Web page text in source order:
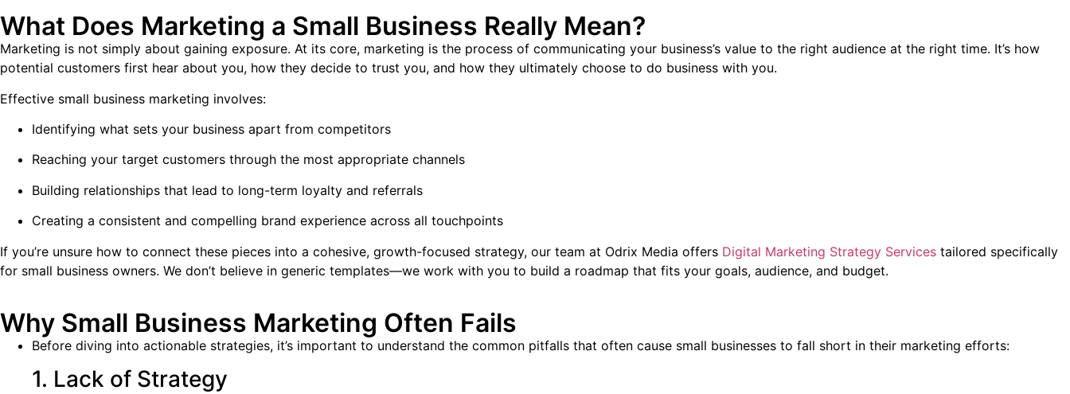
What Does Marketing a Small Business Really Mean?
Marketing is not simply about gaining exposure. At its core, marketing is the process of communicating your business’s value to the right audience at the right time. It’s how
potential customers first hear about you, how they decide to trust you, and how they ultimately choose to do business with you.
Effective small business marketing involves:
Identifying what sets your business apart from competitors
Reaching your target customers through the most appropriate channels
Building relationships that lead to long-term loyalty and referrals
Creating a consistent and compelling brand experience across all touchpoints
If you’re unsure how to connect these pieces into a cohesive, growth-focused strategy, our team at Odrix Media offers Digital Marketing Strategy Services tailored specifically
for small business owners. We don’t believe in generic templates—we work with you to build a roadmap that fits your goals, audience, and budget.
Why Small Business Marketing Often Fails
Before diving into actionable strategies, it’s important to understand the common pitfalls that often cause small businesses to fall short in their marketing efforts:
1. Lack of Strategy